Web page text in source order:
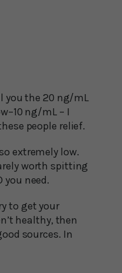
you the 20 ng/mL
ng/mL – I
people relief.
extremely low.
worth spitting
need.
to get your
healthy, then
sources. In